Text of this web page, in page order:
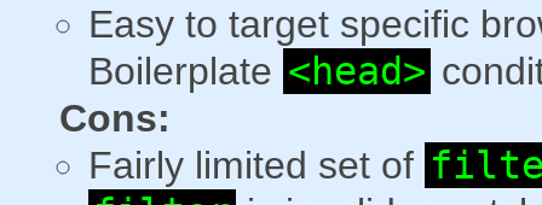
Easy to target specific
Boilerplate <head>
Cons:
Fairly limited set of